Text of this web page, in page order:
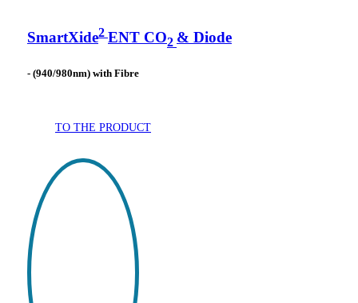
SmartXide2 ENT CO2 & Diode
- (940/980nm) with Fibre
TO THE PRODUCT